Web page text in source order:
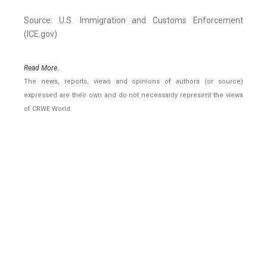
Source: U.S. Immigration and Customs Enforcement
(ICE.gov)
Read More..
The news, reports, views and opinions of authors (or source)
expressed are their own and do not necessarily represent the views
of CRWE World.